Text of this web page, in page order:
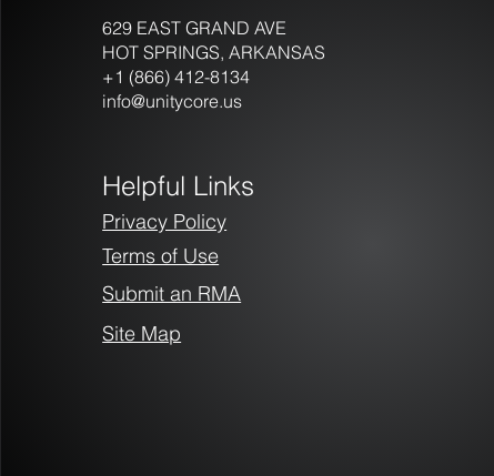
New Player in Las Vegas
Casino Industry Brings More
629 EAST GRAND AVE
HOT SPRINGS, ARKANSAS
+1 (866) 412-8134
info@unitycore.us
Helpful Links
Privacy Policy
Terms of Use
Submit an RMA
Site Map